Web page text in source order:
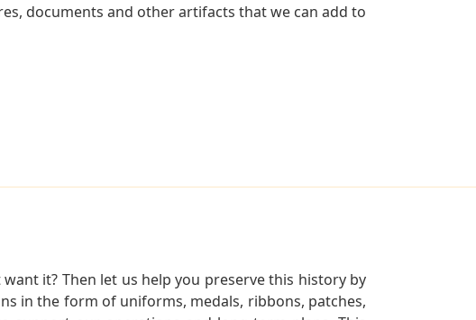
documents and other artifacts that we can add to
it? Then let us help you preserve this history by
in the form of uniforms, medals, ribbons, patches,